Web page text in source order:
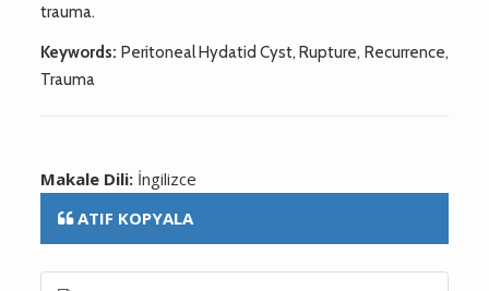
trauma.
Keywords: Peritoneal Hydatid Cyst, Rupture, Recurrence,
Trauma
Makale Dili: İngilizce
ATIF KOPYALA